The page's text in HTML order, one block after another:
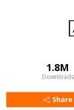
1.8M
Downloads
Share